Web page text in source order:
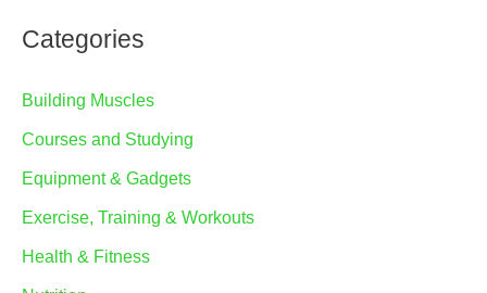
Categories
Building Muscles
Courses and Studying
Equipment & Gadgets
Exercise, Training & Workouts
Health & Fitness